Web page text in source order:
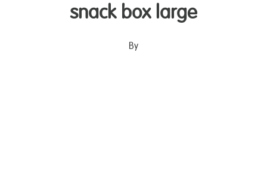
snack box large
By